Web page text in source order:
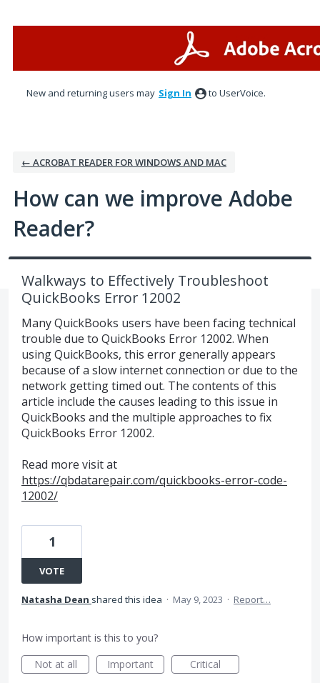
New and returning users may Sign In to UserVoice.
← ACROBAT READER FOR WINDOWS AND MAC
How can we improve Adobe
Reader?
Walkways to Effectively Troubleshoot
QuickBooks Error 12002
Many QuickBooks users have been facing technical
trouble due to QuickBooks Error 12002. When
using QuickBooks, this error generally appears
because of a slow internet connection or due to the
network getting timed out. The contents of this
article include the causes leading to this issue in
QuickBooks and the multiple approaches to fix
QuickBooks Error 12002.
Read more visit at
https://qbdatarepair.com/quickbooks-error-code-
12002/
1
VOTE
Natasha Dean shared this idea · May 9, 2023 · Report…
How important is this to you?
Not at all
Important Critical